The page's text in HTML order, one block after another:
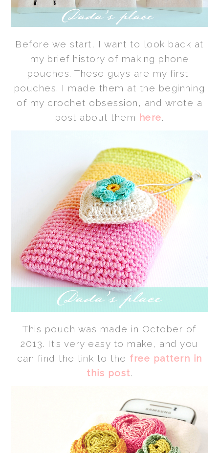
Before we start, I want to look back at
my brief history of making phone
pouches.These guys are my first
pouches. I made them at the beginning
of my crochet obsession, and wrote a
post about them here.
This pouch was made in October of
2013. It’s very easy to make, and you
can find the link to the free pattern in
this post.